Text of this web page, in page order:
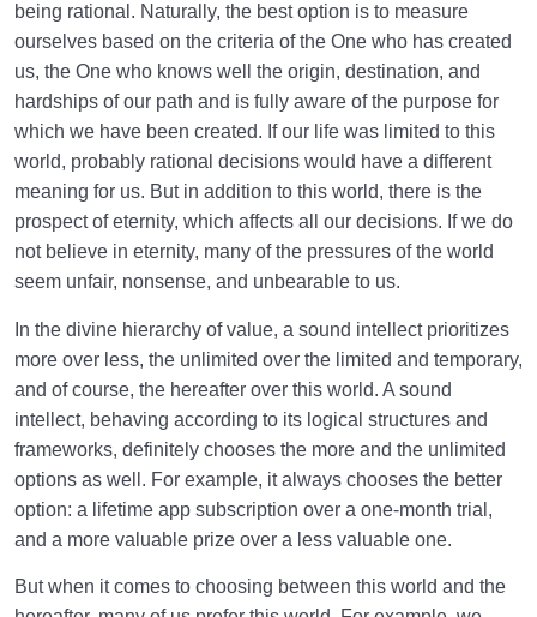
Balance Defined | Necessity and Importance of
Balance in Human Dimension
How Does Excess and Neglect in Nourishing Our
Soul’s Faculties Weaken Us?
The Balanced Human | One Who Chooses His
Priorities Correctly
being rational. Naturally, the best option is to measure
ourselves based on the criteria of the One who has created
us, the One who knows well the origin, destination, and
hardships of our path and is fully aware of the purpose for
which we have been created. If our life was limited to this
world, probably rational decisions would have a different
meaning for us. But in addition to this world, there is the
prospect of eternity, which affects all our decisions. If we do
not believe in eternity, many of the pressures of the world
seem unfair, nonsense, and unbearable to us.
In the divine hierarchy of value, a sound intellect prioritizes
more over less, the unlimited over the limited and temporary,
and of course, the hereafter over this world. A sound
intellect, behaving according to its logical structures and
frameworks, definitely chooses the more and the unlimited
options as well. For example, it always chooses the better
option: a lifetime app subscription over a one-month trial,
and a more valuable prize over a less valuable one.
But when it comes to choosing between this world and the